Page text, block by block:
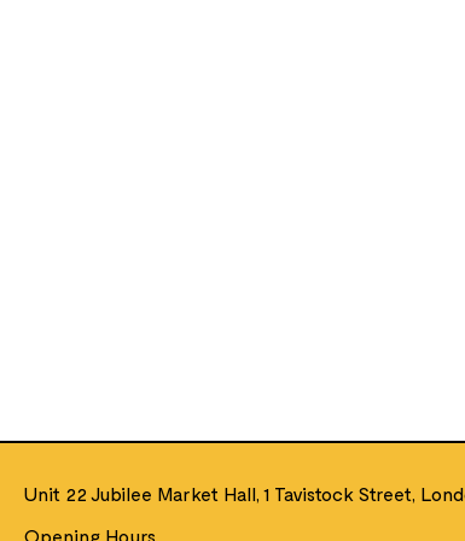
Unit 22 Jubilee Market Hall, 1 Tavistock Street,
Opening Hours